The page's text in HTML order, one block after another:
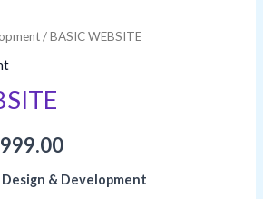
/ BASIC WEBSITE
Current
price
& Development